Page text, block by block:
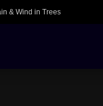
& Wind in Trees